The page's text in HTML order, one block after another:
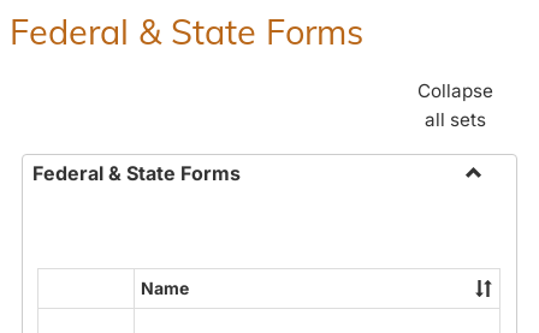
Federal & State Forms
Collapse
all sets
Federal & State Forms
State
Forms
Name